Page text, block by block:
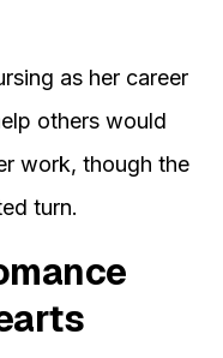
as her career
others would
work, though the
turn.